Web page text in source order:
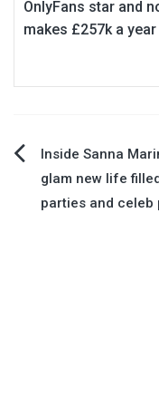
OnlyFans star and
makes £257k a year
Post
navigation
Inside Sanna
glam new life
parties and celeb